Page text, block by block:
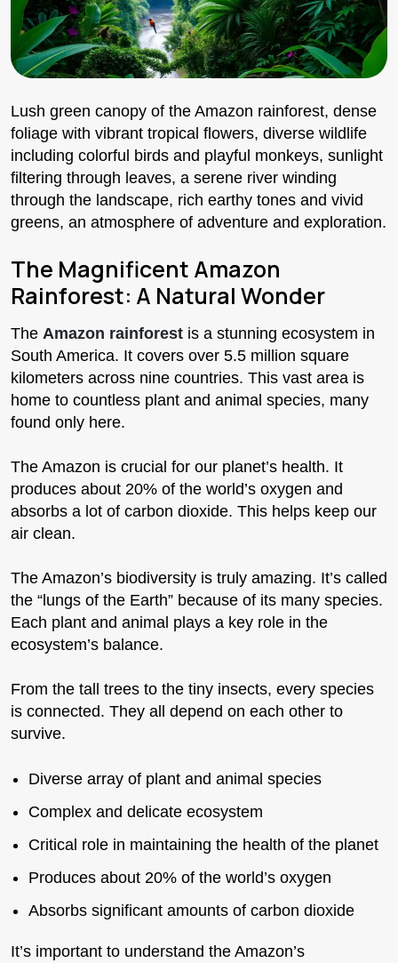
Lush green canopy of the Amazon rainforest, dense
foliage with vibrant tropical flowers, diverse wildlife
including colorful birds and playful monkeys, sunlight
filtering through leaves, a serene river winding
through the landscape, rich earthy tones and vivid
greens, an atmosphere of adventure and exploration.
The Magnificent Amazon
Rainforest: A Natural Wonder
The Amazon rainforest is a stunning ecosystem in
South America. It covers over 5.5 million square
kilometers across nine countries. This vast area is
home to countless plant and animal species, many
found only here.
The Amazon is crucial for our planet’s health. It
produces about 20% of the world’s oxygen and
absorbs a lot of carbon dioxide. This helps keep our
air clean.
The Amazon’s biodiversity is truly amazing. It’s called
the “lungs of the Earth” because of its many species.
Each plant and animal plays a key role in the
ecosystem’s balance.
From the tall trees to the tiny insects, every species
is connected. They all depend on each other to
survive.
Diverse array of plant and animal species
Complex and delicate ecosystem
Critical role in maintaining the health of the planet
Produces about 20% of the world’s oxygen
Absorbs significant amounts of carbon dioxide
It’s important to understand the Amazon’s